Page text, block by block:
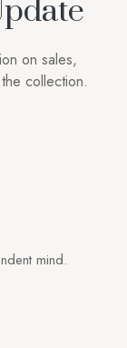
on sales,
collection.
mind.